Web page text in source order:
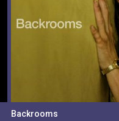
Backrooms